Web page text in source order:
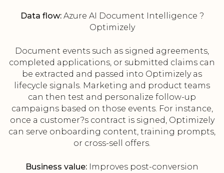
Data flow:Azure AI Document Intelligence ?
Optimizely
Document events such as signed agreements,
completed applications, or submitted claims can
be extracted and passed into Optimizely as
lifecycle signals. Marketing and product teams
can then test and personalize follow-up
campaigns based on those events. For instance,
once a customer?s contract is signed, Optimizely
can serve onboarding content, training prompts,
or cross-sell offers.
Business value: Improves post-conversion